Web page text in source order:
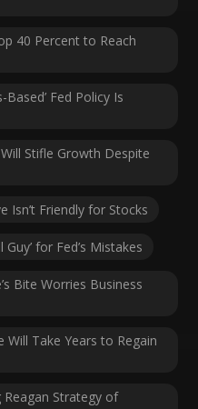
40 Percent to Reach
Based’ Fed Policy Is
Stifle Growth Despite
Isn’t Friendly for Stocks
for Fed’s Mistakes
Bite Worries Business
Will Take Years to Regain
Reagan Strategy of